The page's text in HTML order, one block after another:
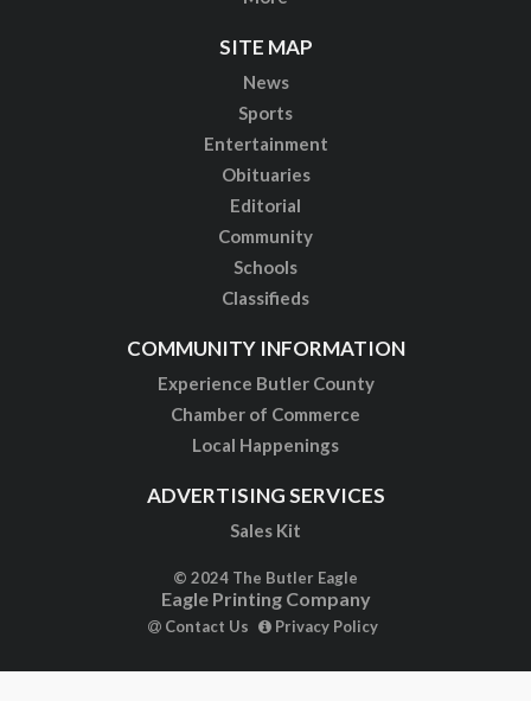
SITE MAP
News
Sports
Entertainment
Obituaries
Editorial
Community
Schools
Classifieds
COMMUNITY INFORMATION
Experience Butler County
Chamber of Commerce
Local Happenings
ADVERTISING SERVICES
Sales Kit
© 2024 The Butler Eagle
Eagle Printing Company
Contact Us Privacy Policy